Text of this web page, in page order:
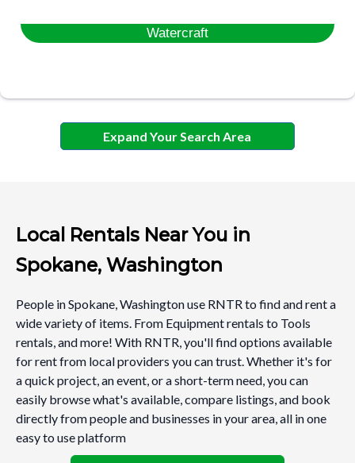
Watercraft
Expand Your Search Area
Local Rentals Near You in
Spokane, Washington
People in Spokane, Washington use RNTR to find and rent a
wide variety of items. From Equipment rentals to Tools
rentals, and more! With RNTR, you'll find options available
for rent from local providers you can trust. Whether it's for
a quick project, an event, or a short-term need, you can
easily browse what's available, compare listings, and book
directly from people and businesses in your area, all in one
easy to use platform